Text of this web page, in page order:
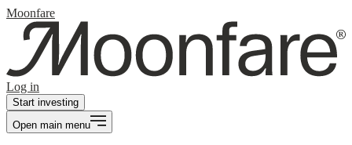
Moonfare
Log in
Start investing
Open main menu